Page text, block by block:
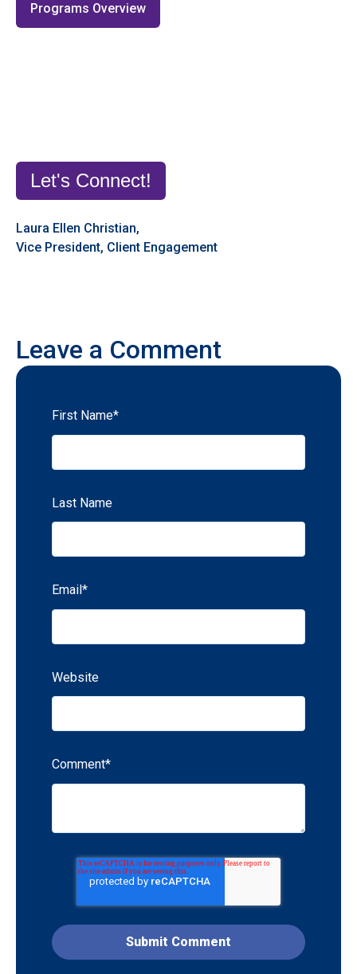
Programs Overview
Let's Connect!
Laura Ellen Christian,
Vice President, Client Engagement
Leave a Comment
First Name*
Last Name
Email *
Website
Comment*